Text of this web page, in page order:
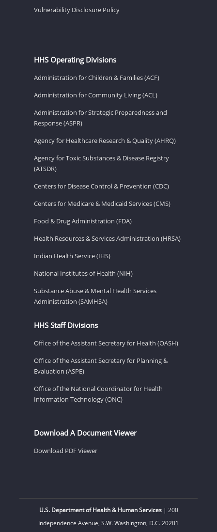
Vulnerability Disclosure Policy
HHS Operating Divisions
Administration for Children & Families (ACF)
Administration for Community Living (ACL)
Administration for Strategic Preparedness and
Response (ASPR)
Agency for Healthcare Research & Quality (AHRQ)
Agency for Toxic Substances & Disease Registry
(ATSDR)
Centers for Disease Control & Prevention (CDC)
Centers for Medicare & Medicaid Services (CMS)
Food & Drug Administration (FDA)
Health Resources & Services Administration (HRSA)
Indian Health Service (IHS)
National Institutes of Health (NIH)
Substance Abuse & Mental Health Services
Administration (SAMHSA)
HHS Staff Divisions
Office of the Assistant Secretary for Health (OASH)
Office of the Assistant Secretary for Planning &
Evaluation (ASPE)
Office of the National Coordinator for Health
Information Technology (ONC)
Download A Document Viewer
Download PDF Viewer
U.S. Department of Health & Human Services| 200
Independence Avenue, S.W. Washington, D.C. 20201